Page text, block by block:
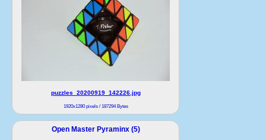
puzzles_20200919_142226.jpg
1920x1280 pixels / 187294 Bytes
Open Master Pyraminx (5)